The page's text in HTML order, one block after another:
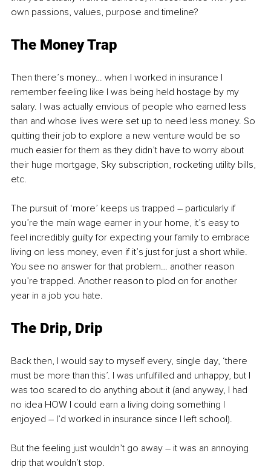
own passions, values, purpose and timeline?
The Money Trap
Then there’s money… when I worked in insurance I
remember feeling like I was being held hostage by my
salary. I was actually envious of people who earned less
than and whose lives were set up to need less money. So
quitting their job to explore a new venture would be so
much easier for them as they didn’t have to worry about
their huge mortgage, Sky subscription, rocketing utility bills,
etc.
The pursuit of ‘more’ keeps us trapped – particularly if
you’re the main wage earner in your home, it’s easy to
feel incredibly guilty for expecting your family to embrace
living on less money, even if it’s just for just a short while.
You see no answer for that problem… another reason
you’re trapped. Another reason to plod on for another
year in a job you hate.
The Drip, Drip
Back then, I would say to myself every, single day, ‘there
must be more than this’. I was unfulfilled and unhappy, but I
was too scared to do anything about it (and anyway, I had
no idea HOW I could earn a living doing something I
enjoyed – I’d worked in insurance since I left school).
But the feeling just wouldn’t go away – it was an annoying
drip that wouldn’t stop.